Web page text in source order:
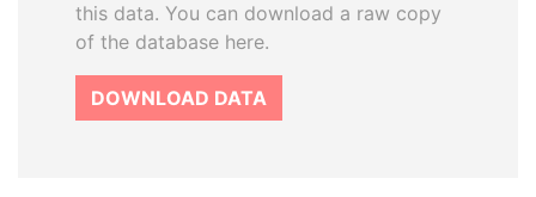
this data. You can download a raw copy
of the database here.
DOWNLOAD DATA